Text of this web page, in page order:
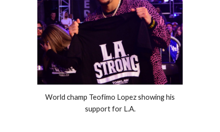
World champ Teofimo Lopez showing his
support for L.A.